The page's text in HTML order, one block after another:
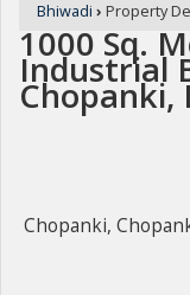
Bhiwadi › Property
1000 Sq.
Industrial
Chopanki,
Chopanki,